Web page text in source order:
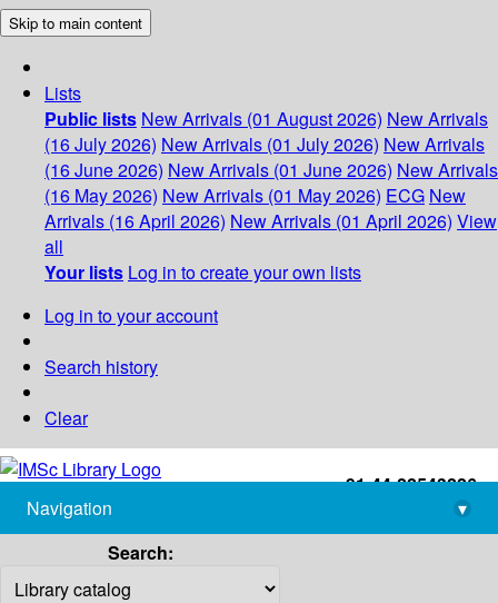
Skip to main content
Lists
Public lists New Arrivals (01 August 2026) New Arrivals
(16 July 2026) New Arrivals (01 July 2026) New Arrivals
(16 June 2026) New Arrivals (01 June 2026) New Arrivals
(16 May 2026) New Arrivals (01 May 2026) ECG New
Arrivals (16 April 2026) New Arrivals (01 April 2026) View
all
Your lists Log in to create your own lists
Log in to your account
Search history
Clear
+91-44-22543226
library@imsc.res.in
Navigation
▾
Search: